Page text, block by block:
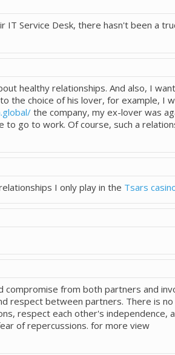
IT Service Desk, there hasn't been a
healthy relationships. And also, I
the choice of his lover, for example, I
the company, my ex-lover was
to go to work. Of course, such a
I only play in the Tsars
from both partners and
respect between partners. There is no
respect each other's independence,
of repercussions. for more view